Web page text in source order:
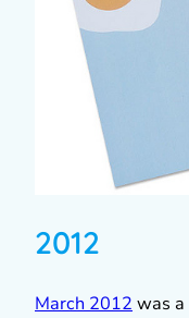
2012
March 2012 was